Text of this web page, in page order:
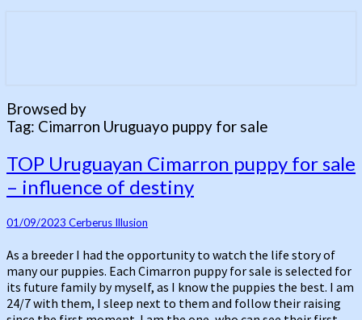
Browsed by
Tag: Cimarron Uruguayo puppy for sale
TOP
Uruguayan
Cimarron
for
–
influence
of
destiny
TOP Uruguayan Cimarron puppy for sale
– influence of destiny
01/09/2023 Cerberus Illusion
As a breeder I had the opportunity to watch the life story of
many our puppies. Each Cimarron puppy for sale is selected for
its future family by myself, as I know the puppies the best. I am
24/7 with them, I sleep next to them and follow their raising